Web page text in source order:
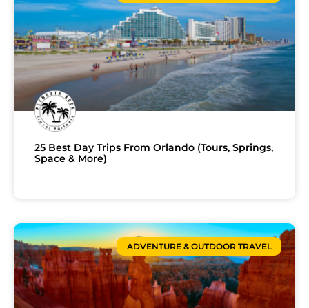
25 Best Day Trips From Orlando (Tours, Springs,
Space & More)
ADVENTURE & OUTDOOR TRAVEL